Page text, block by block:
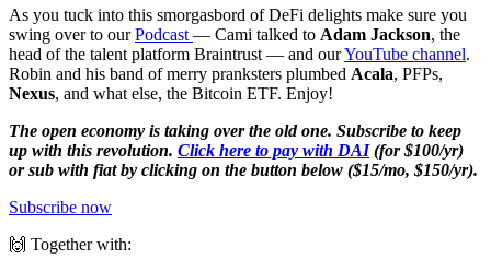
As you tuck into this smorgasbord of DeFi delights make sure you
swing over to ourPodcast — Cami talked to Adam Jackson, the
head of the talent platform Braintrust — and ourYouTube channel.
Robin and his band of merry pranksters plumbed Acala, PFPs,
Nexus, and what else, the Bitcoin ETF. Enjoy!
The open economy is taking over the old one. Subscribe to keep
up with this revolution. Click here to pay with DAI(for $100/yr)
or sub with fiat by clicking on the button below ($15/mo, $150/yr).
Subscribe now
🙌 Together with: